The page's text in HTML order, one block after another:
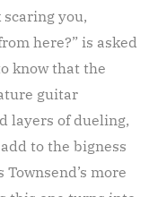
you,
here?” is asked
know that the
guitar
layers of dueling,
to the bigness
more